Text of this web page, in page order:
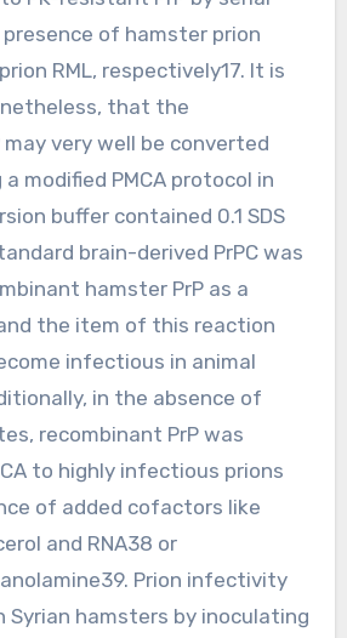
of hamster prion
RML, respectively17. It is
that the
very well be converted
modified PMCA protocol in
buffer contained 0.1 SDS
brain-derived PrPC was
hamster PrP as a
the item of this reaction
infectious in animal
in the absence of
recombinant PrP was
to highly infectious prions
of added cofactors like
and RNA38 or
Prion infectivity
Syrian hamsters by inoculating